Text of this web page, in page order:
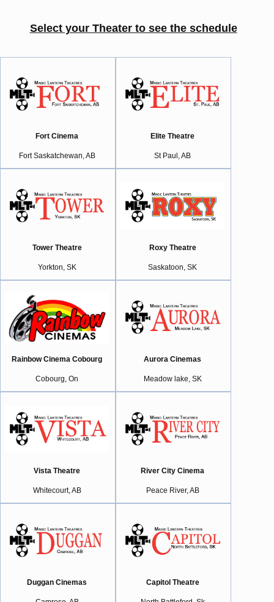
Select your Theater to see the schedule
Fort Cinema
Fort Saskatchewan, AB
Elite Theatre
St Paul, AB
Tower Theatre
Yorkton, SK
Roxy Theatre
Saskatoon, SK
Rainbow Cinema Cobourg
Cobourg, On
Aurora Cinemas
Meadow lake, SK
Vista Theatre
Whitecourt, AB
River City Cinema
Peace River, AB
Duggan Cinemas Capitol Theatre